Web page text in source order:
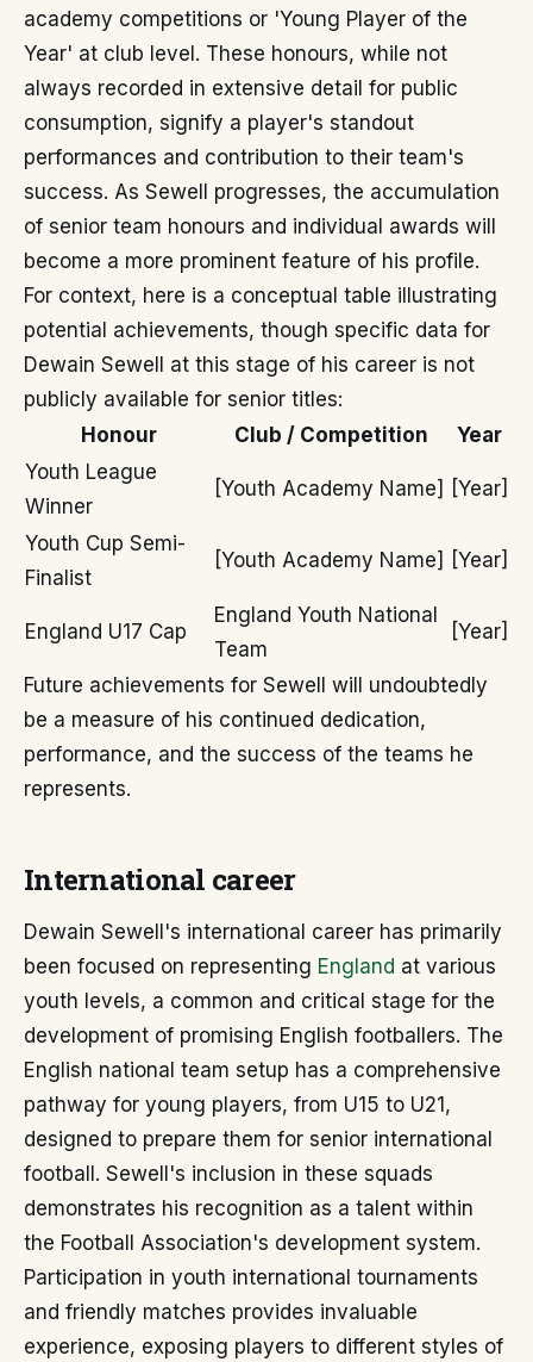
academy competitions or 'Young Player of the
Year' at club level. These honours, while not
always recorded in extensive detail for public
consumption, signify a player's standout
performances and contribution to their team's
success. As Sewell progresses, the accumulation
of senior team honours and individual awards will
become a more prominent feature of his profile.
For context, here is a conceptual table illustrating
potential achievements, though specific data for
Dewain Sewell at this stage of his career is not
publicly available for senior titles:
Honour
Club / Competition
Year
Youth League
Winner
[Youth Academy Name] [Year]
Youth Cup Semi-
Finalist
[Youth Academy Name] [Year]
England U17 Cap
England Youth National
Team
[Year]
Future achievements for Sewell will undoubtedly
be a measure of his continued dedication,
performance, and the success of the teams he
represents.
International career
Dewain Sewell's international career has primarily
been focused on representing England at various
youth levels, a common and critical stage for the
development of promising English footballers. The
English national team setup has a comprehensive
pathway for young players, from U15 to U21,
designed to prepare them for senior international
football. Sewell's inclusion in these squads
demonstrates his recognition as a talent within
the Football Association's development system.
Participation in youth international tournaments
and friendly matches provides invaluable
experience, exposing players to different styles of